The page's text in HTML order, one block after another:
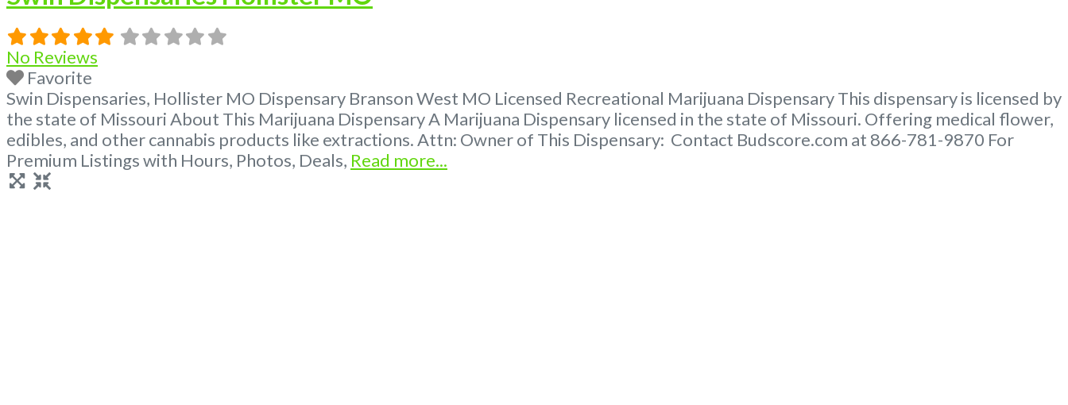
No Reviews
Favorite
Swin Dispensaries, Hollister MO Dispensary Branson West MO Licensed Recreational Marijuana Dispensary This dispensary is licensed by
the state of Missouri About This Marijuana Dispensary A Marijuana Dispensary licensed in the state of Missouri. Offering medical flower,
edibles, and other cannabis products like extractions. Attn: Owner of This Dispensary: Contact Budscore.com at 866-781-9870 For
Premium Listings with Hours, Photos, Deals, Read more...